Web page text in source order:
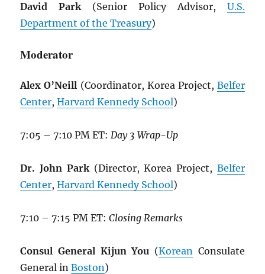
David Park(Senior Policy Advisor, U.S.
Department of the Treasury)
Moderator
Alex O’Neill (Coordinator, Korea Project, Belfer
Center,Harvard Kennedy School)
7:05 – 7:10 PM ET:Day 3 Wrap-Up
Dr. John Park(Director, Korea Project, Belfer
Center,Harvard Kennedy School)
7:10 – 7:15 PM ET:Closing Remarks
Consul General Kijun You (KoreanConsulate
General inBoston)